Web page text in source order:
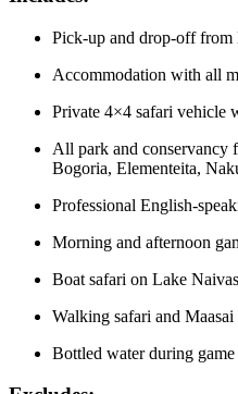
Pick-up and drop-off
Accommodation with all
Private 4×4 safari vehicle
All park and conservancy
Bogoria, Elementeita,
Professional English-
Morning and afternoon
Boat safari on Lake
Walking safari and
Bottled water during